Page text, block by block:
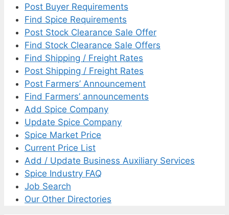
Post Buyer Requirements
Find Spice Requirements
Post Stock Clearance Sale Offer
Find Stock Clearance Sale Offers
Find Shipping / Freight Rates
Post Shipping / Freight Rates
Post Farmers’ Announcement
Find Farmers’ announcements
Add Spice Company
Update Spice Company
Spice Market Price
Current Price List
Add / Update Business Auxiliary Services
Spice Industry FAQ
Job Search
Our Other Directories